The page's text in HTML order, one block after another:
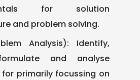
for solution
and problem solving.
Analysis): Identify,
and analyse
primarily focussing on